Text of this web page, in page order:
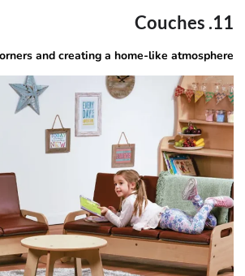
11. Couches
and creating a home-like atmosphere